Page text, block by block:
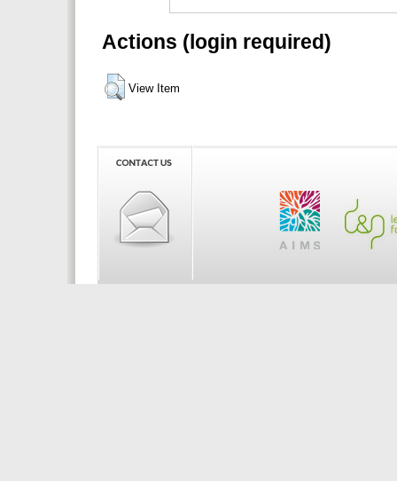
Actions (login required)
View Item